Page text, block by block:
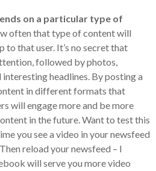
on a particular type of
often that type of content will
to that user. It’s no secret that
followed by photos,
interesting headlines. By posting a
in different formats that
will engage more and be more
in the future. Want to test this
you see a video in your newsfeed
reload your newsfeed – I
will serve you more video